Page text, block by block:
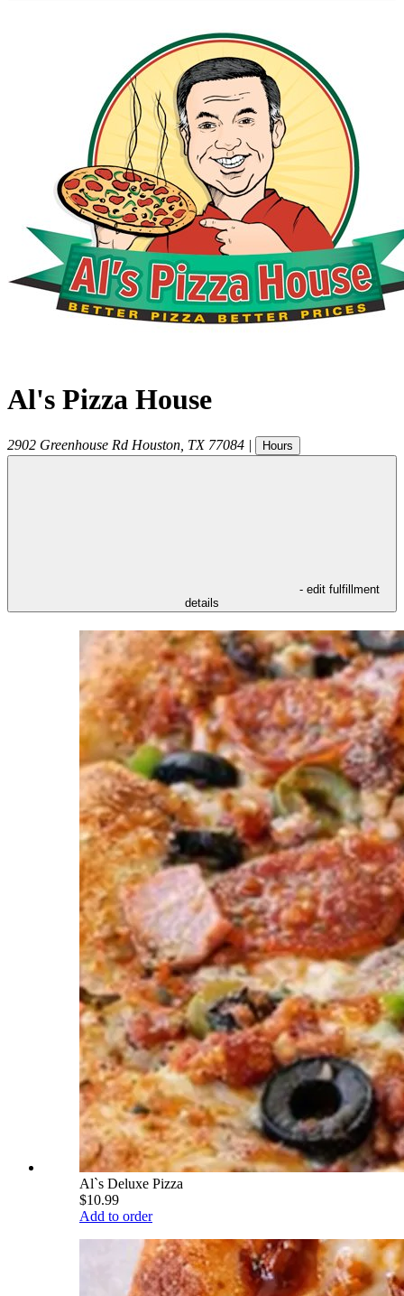
Al's Pizza House
2902 Greenhouse Rd Houston TX 77084 | Hours
- edit fulfillment
details
Al`s Deluxe Pizza
$10.99
Add to order